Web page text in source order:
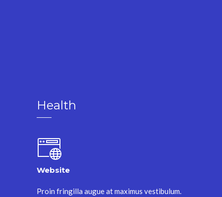
Health
Website
Proin fringilla augue at maximus vestibulum.